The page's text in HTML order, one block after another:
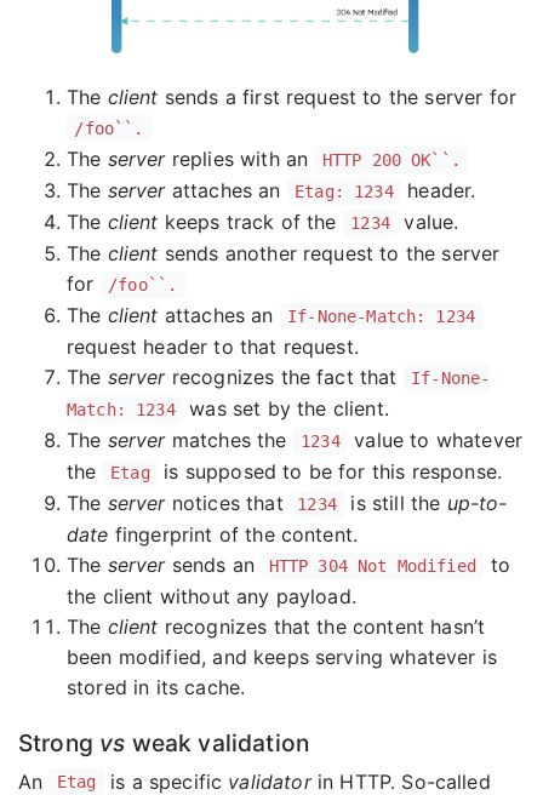
The client sends a first request to the server for
/foo``.
The serverreplies with an HTTP 200 OK``.
The serverattaches an Etag: 1234
header.
The client keeps track of the 1234
value.
The client sends another request to the server
for
/foo``.
The client attaches an If-None-Match: 1234
request header to that request.
The serverrecognizes the fact that
If-None-
Match: 1234
was set by the client.
The servermatches the 1234
value to whatever
the
Etag
is supposed to be for this response.
The servernotices that 1234 is still the up-to-
date fingerprint of the content.
The serversends an HTTP 304 Not Modified
to
the client without any payload.
The client recognizes that the content hasn’t
been modified, and keeps serving whatever is
stored in its cache.
Strong vs weak validation
An Etag is a specific validatorin HTTP. So-called